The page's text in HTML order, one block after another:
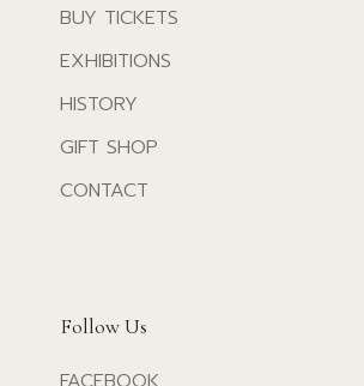
BUY TICKETS
EXHIBITIONS
HISTORY
GIFT SHOP
CONTACT
Follow Us